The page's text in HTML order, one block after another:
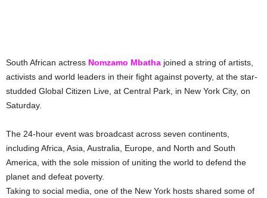
South African actress Nomzamo Mbatha joined a string of artists,
activists and world leaders in their fight against poverty, at the star-
studded Global Citizen Live, at Central Park, in New York City, on
Saturday.
The 24-hour event was broadcast across seven continents,
including Africa, Asia, Australia, Europe, and North and South
America, with the sole mission of uniting the world to defend the
planet and defeat poverty.
Taking to social media, one of the New York hosts shared some of